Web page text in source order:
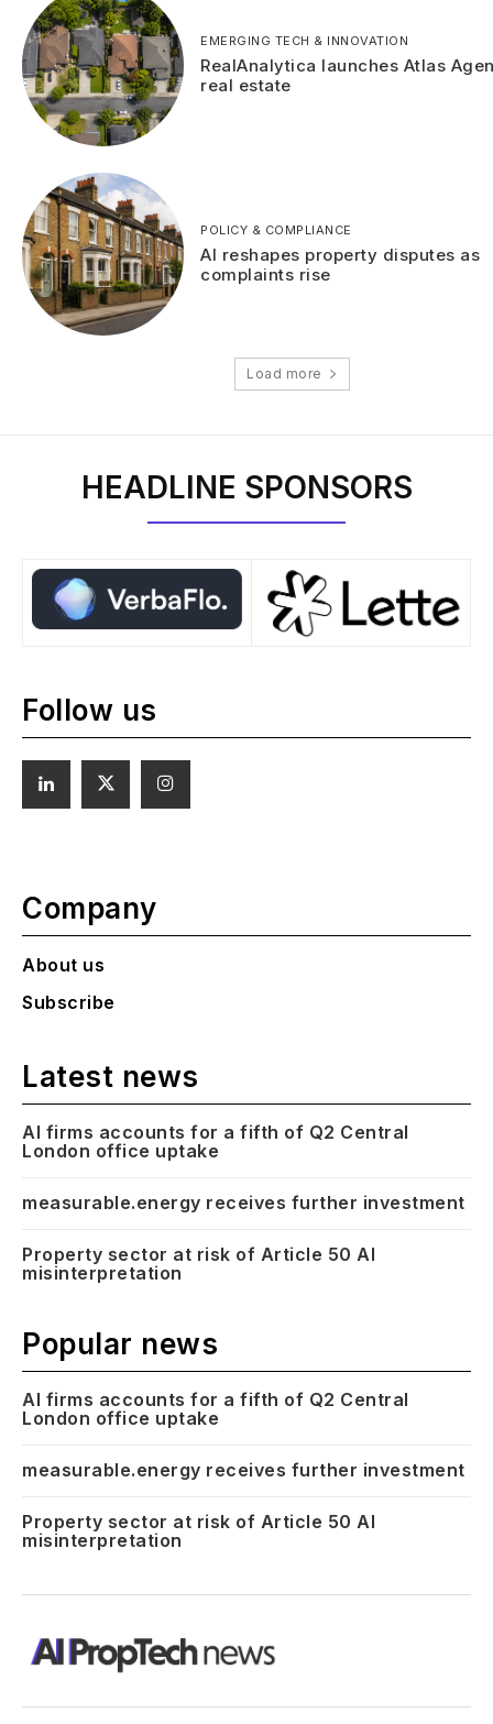
EMERGING TECH & INNOVATION
RealAnalytica launches Atlas
real estate
POLICY & COMPLIANCE
AI reshapes property disputes as
complaints rise
Load more
HEADLINE SPONSORS
Follow us
Company
About us
Subscribe
Latest news
AI firms accounts for a fifth of Q2 Central
London office uptake
measurable.energy receives further investment
Property sector at risk of Article 50 AI
misinterpretation
Popular news
AI firms accounts for a fifth of Q2 Central
London office uptake
measurable.energy receives further investment
Property sector at risk of Article 50 AI
misinterpretation